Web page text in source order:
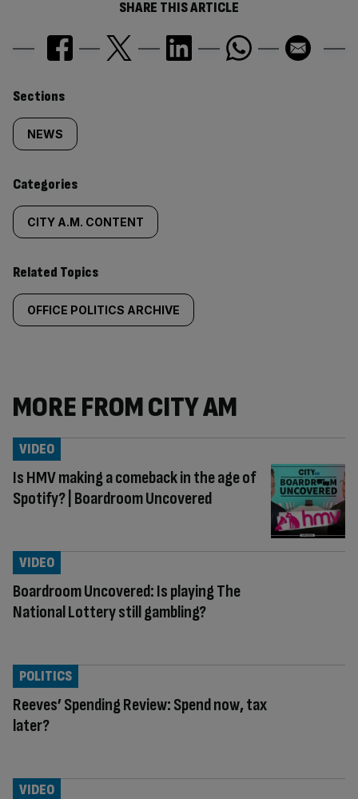
SHARE THIS ARTICLE
Similarly
tagged
content:
Sections
NEWS
Categories
CITY A.M. CONTENT
Related Topics
OFFICE POLITICS ARCHIVE
MORE FROM CITY AM
Is HMV making a comeback in the age of
Spotify? | Boardroom Uncovered
VIDEO
Boardroom Uncovered: Is playing The
National Lottery still gambling?
VIDEO
Reeves’ Spending Review: Spend now, tax
later?
POLITICS
VIDEO